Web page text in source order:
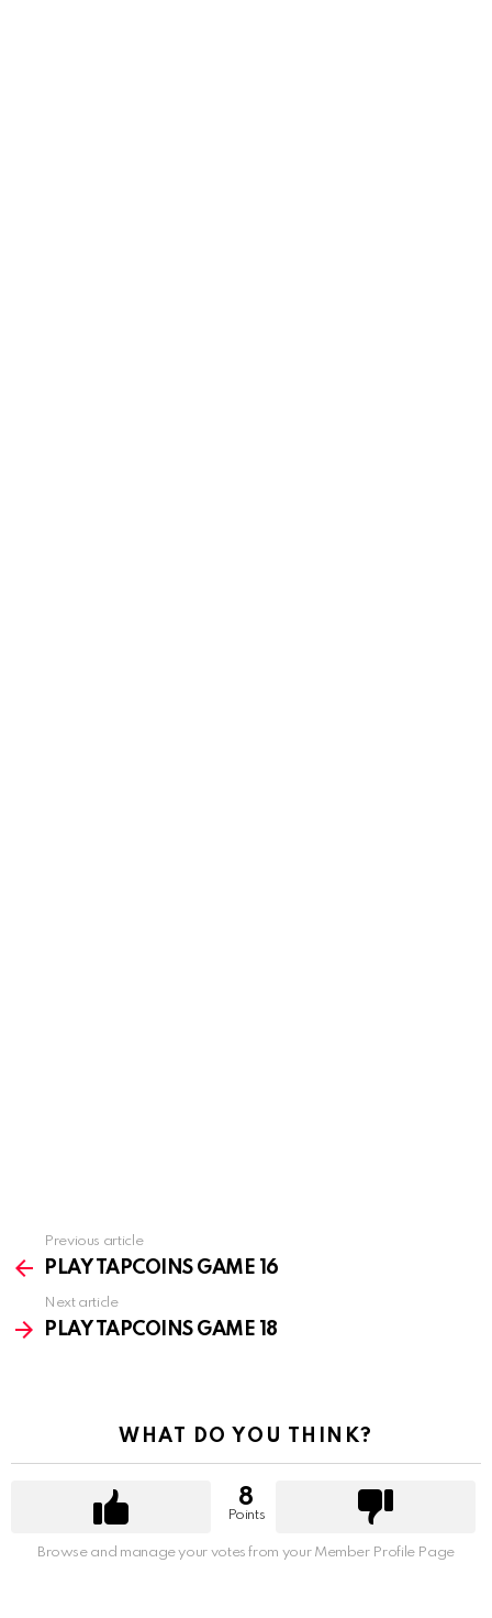
more
Previous article
PLAY TAPCOINS GAME 16
Next article
PLAY TAPCOINS GAME 18
WHAT DO YOU THINK?
8
Points
Browse and manage your votes from your Member Profile Page